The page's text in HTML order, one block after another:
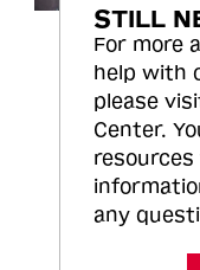
STILL
For more
help with
please
Center.
any